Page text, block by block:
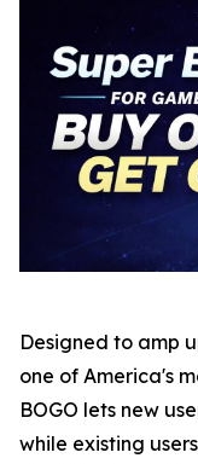
Designed to amp
one of America's
BOGO lets new
while existing